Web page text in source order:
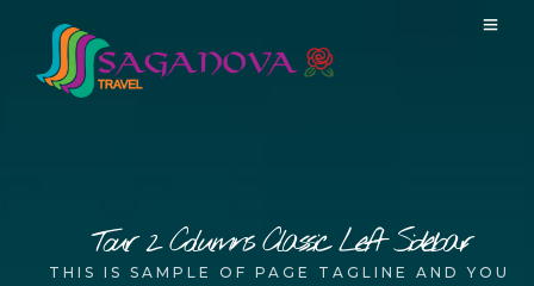
Tour 2 Columns Classic Left Sidebar
THIS IS SAMPLE OF PAGE TAGLINE AND YOU